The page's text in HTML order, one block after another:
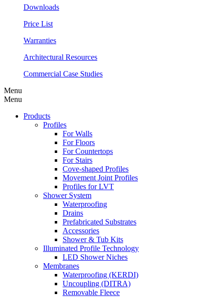
Downloads
Price List
Warranties
Architectural Resources
Commercial Case Studies
Menu
Menu
Products
Profiles
For Walls
For Floors
For Countertops
For Stairs
Cove-shaped Profiles
Movement Joint Profiles
Profiles for LVT
Shower System
Waterproofing
Drains
Prefabricated Substrates
Accessories
Shower & Tub Kits
Illuminated Profile Technology
LED Shower Niches
Membranes
Waterproofing (KERDI)
Uncoupling (DITRA)
Removable Fleece